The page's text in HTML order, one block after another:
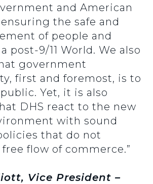
and American
the safe and
of people and
post-9/11 World. We also
government
first and foremost, is to
Yet, it is also
DHS react to the new
with sound
that do not
flow of commerce.”
Vice President –